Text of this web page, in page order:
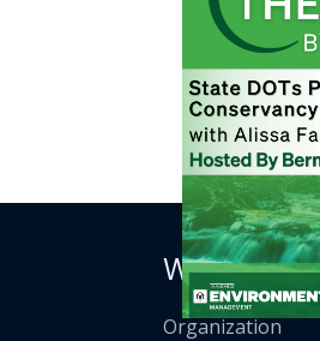
Who We
Organization